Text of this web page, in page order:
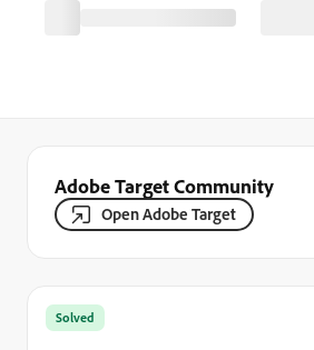
Adobe Target Community
Open Adobe Target
Solved